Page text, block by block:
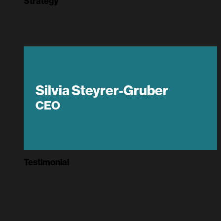
Silvia Steyrer-Gruber
CEO
Testimonial